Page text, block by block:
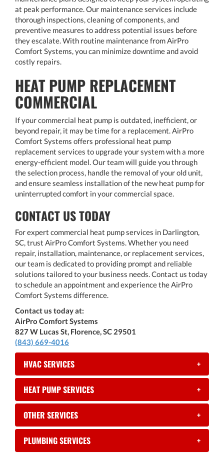
at peak performance. Our maintenance services include
thorough inspections, cleaning of components, and
preventive measures to address potential issues before
they escalate. With routine maintenance from AirPro
Comfort Systems, you can minimize downtime and avoid
costly repairs.
HEAT PUMP REPLACEMENT
COMMERCIAL
If your commercial heat pump is outdated, inefficient, or
beyond repair, it may be time for a replacement. AirPro
Comfort Systems offers professional heat pump
replacement services to upgrade your system with a more
energy-efficient model. Our team will guide you through
the selection process, handle the removal of your old unit,
and ensure seamless installation of the new heat pump for
uninterrupted comfort in your commercial space.
CONTACT US TODAY
For expert commercial heat pump services in Darlington,
SC, trust AirPro Comfort Systems. Whether you need
repair, installation, maintenance, or replacement services,
our team is dedicated to providing prompt and reliable
solutions tailored to your business needs. Contact us today
to schedule an appointment and experience the AirPro
Comfort Systems difference.
Contact us today at:
AirPro Comfort Systems
827 W Lucas St, Florence, SC 29501
(843) 669-4016
HVAC SERVICES +
HEAT PUMP SERVICES +
OTHER SERVICES +
PLUMBING SERVICES +